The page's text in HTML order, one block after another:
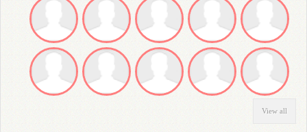
View all